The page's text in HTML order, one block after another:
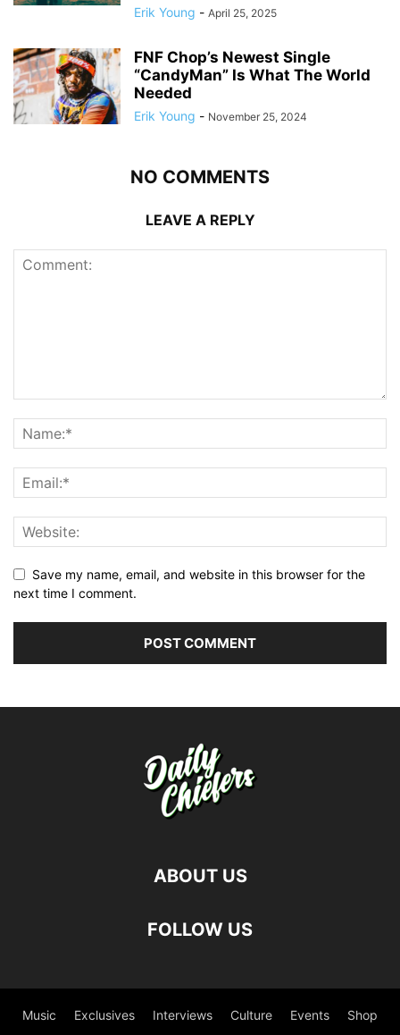
Erik Young - April 25, 2025
FNF Chop’s Newest Single
“CandyMan” Is What The World
Needed
Erik Young - November 25, 2024
NO COMMENTS
LEAVE A REPLY
Save my name, email, and website in this browser for the
next time I comment.
ABOUT US
FOLLOW US
Music Exclusives Interviews Culture Events Shop